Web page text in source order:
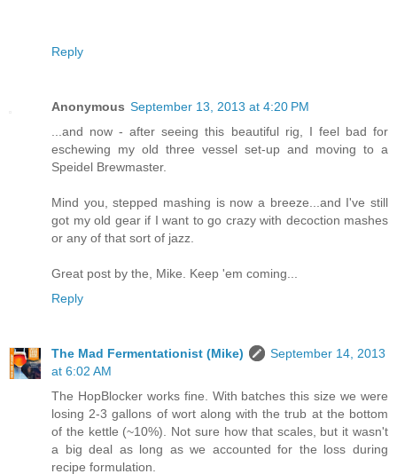
Reply
Anonymous September 13, 2013 at 4:20 PM
...and now - after seeing this beautiful rig, I feel bad for
eschewing my old three vessel set-up and moving to a
Speidel Brewmaster.
Mind you, stepped mashing is now a breeze...and I've still
got my old gear if I want to go crazy with decoction mashes
or any of that sort of jazz.
Great post by the, Mike. Keep 'em coming...
Reply
The Mad Fermentationist (Mike)
September 14, 2013
at 6:02 AM
The HopBlocker works fine. With batches this size we were
losing 2-3 gallons of wort along with the trub at the bottom
of the kettle (~10%). Not sure how that scales, but it wasn't
a big deal as long as we accounted for the loss during
recipe formulation.